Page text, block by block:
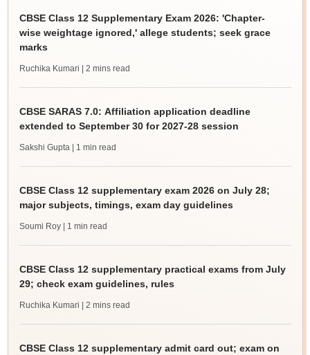
CBSE Class 12 Supplementary Exam 2026: 'Chapter-
wise weightage ignored,' allege students; seek grace
marks
Ruchika Kumari | 2 mins read
CBSE SARAS 7.0: Affiliation application deadline
extended to September 30 for 2027-28 session
Sakshi Gupta | 1 min read
CBSE Class 12 supplementary exam 2026 on July 28;
major subjects, timings, exam day guidelines
Soumi Roy | 1 min read
CBSE Class 12 supplementary practical exams from July
29; check exam guidelines, rules
Ruchika Kumari | 2 mins read
CBSE Class 12 supplementary admit card out; exam on